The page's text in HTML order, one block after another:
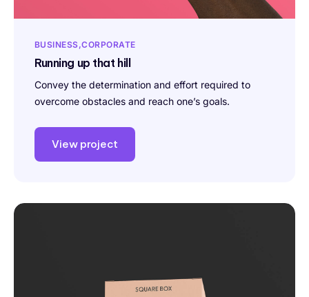
BUSINESS CORPORATE
Running up that hill
Convey the determination and effort required to
overcome obstacles and reach one’s goals.
View project